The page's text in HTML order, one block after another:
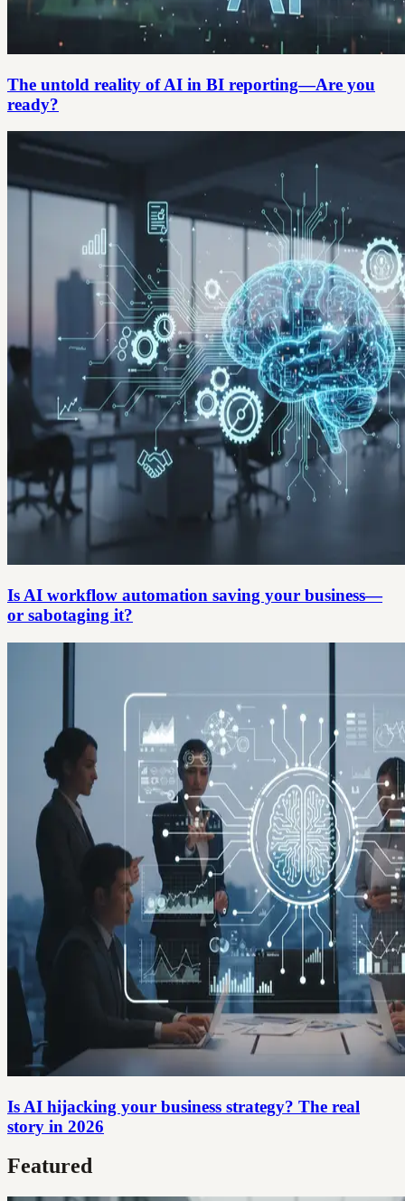
The untold reality of AI in BI reporting—Are you
ready?
Is AI workflow automation saving your business—
or sabotaging it?
Is AI hijacking your business strategy? The real
story in 2026
Featured